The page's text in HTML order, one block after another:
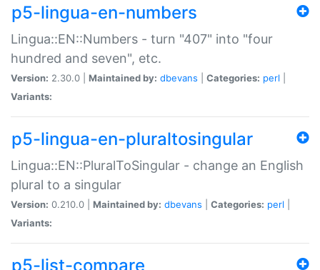
p5-lingua-en-numbers
Lingua::EN::Numbers - turn "407" into "four
hundred and seven", etc.
Version: 2.30.0 | Maintained by: dbevans Categories: perl
Variants:
p5-lingua-en-pluraltosingular
Lingua::EN::PluralToSingular - change an English
plural to a singular
Version: 0.210.0 | Maintained by: dbevans Categories: perl
Variants:
p5-list-compare